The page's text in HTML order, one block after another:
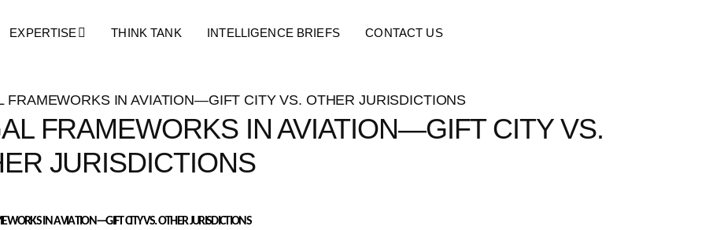
EXPERTISE THINK TANK INTELLIGENCE BRIEFS CONTACT US
Blog Details
FRAMEWORKS IN AVIATION—GIFT CITY VS.
JURISDICTIONS
IN AVIATION—GIFT CITY VS. OTHERJURISDICTIONS